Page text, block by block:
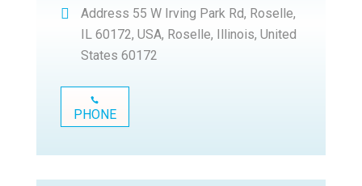
Address 55 W Irving Park Rd, Roselle,
IL 60172, USA, Roselle, Illinois, United
States 60172
PHONE